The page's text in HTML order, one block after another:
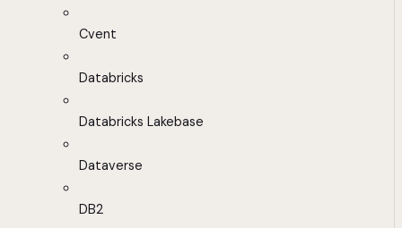
Cvent
Databricks
Databricks Lakebase
Dataverse
DB2